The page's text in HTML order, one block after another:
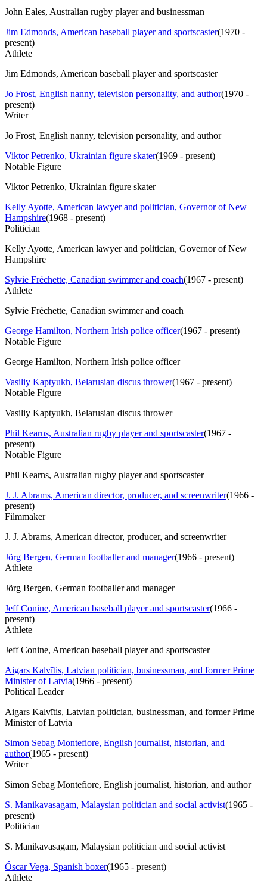
John Eales, Australian rugby player and businessman
Jim Edmonds, American baseball player and sportscaster(1970 -
present)
Athlete
Jim Edmonds, American baseball player and sportscaster
Jo Frost, English nanny, television personality, and author(1970 -
present)
Writer
Jo Frost, English nanny, television personality, and author
Viktor Petrenko, Ukrainian figure skater(1969 - present)
Notable Figure
Viktor Petrenko, Ukrainian figure skater
Kelly Ayotte, American lawyer and politician, Governor of New
Hampshire(1968 - present)
Politician
Kelly Ayotte, American lawyer and politician, Governor of New
Hampshire
Sylvie Fréchette, Canadian swimmer and coach(1967 - present)
Athlete
Sylvie Fréchette, Canadian swimmer and coach
George Hamilton, Northern Irish police officer(1967 - present)
Notable Figure
George Hamilton, Northern Irish police officer
Vasiliy Kaptyukh, Belarusian discus thrower(1967 - present)
Notable Figure
Vasiliy Kaptyukh, Belarusian discus thrower
Phil Kearns, Australian rugby player and sportscaster(1967 -
present)
Notable Figure
Phil Kearns, Australian rugby player and sportscaster
J. J. Abrams, American director, producer, and screenwriter(1966 -
present)
Filmmaker
J. J. Abrams, American director, producer, and screenwriter
Jörg Bergen, German footballer and manager(1966 - present)
Athlete
Jörg Bergen, German footballer and manager
Jeff Conine, American baseball player and sportscaster(1966 -
present)
Athlete
Jeff Conine, American baseball player and sportscaster
Aigars Kalvītis, Latvian politician, businessman, and former Prime
Minister of Latvia(1966 - present)
Political Leader
Aigars Kalvītis, Latvian politician, businessman, and former Prime
Minister of Latvia
Simon Sebag Montefiore, English journalist, historian, and
author(1965 - present)
Writer
Simon Sebag Montefiore, English journalist, historian, and author
S. Manikavasagam, Malaysian politician and social activist(1965 -
present)
Politician
S. Manikavasagam, Malaysian politician and social activist
Óscar Vega, Spanish boxer(1965 - present)
Athlete